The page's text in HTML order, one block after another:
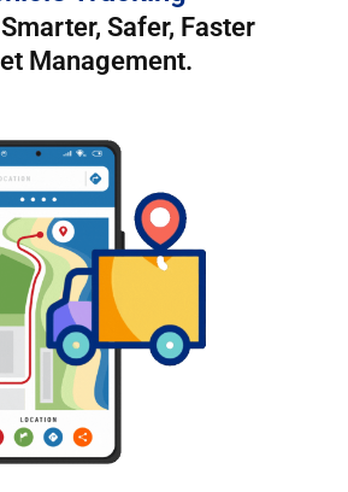
Safer, Faster
Management.